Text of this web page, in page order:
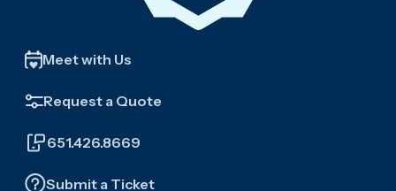
Meet with Us
Request a Quote
651.426.8669
Submit a Ticket